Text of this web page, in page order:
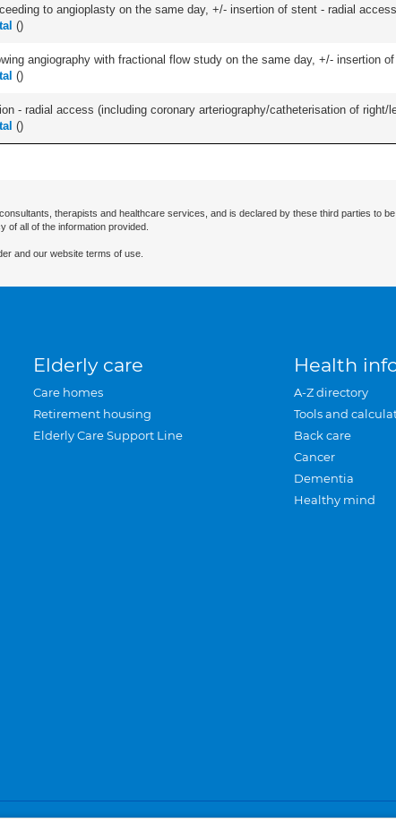
to angioplasty on the same day, +/- insertion of stent - radial
()
angiography with fractional flow study on the same day, +/- insertion
()
- radial access (including coronary arteriography/catheterisation of
()
therapists and healthcare services, and is declared by these third parties to
of all of the information provided.
and our website terms of use.
Elderly care
Care homes
Retirement housing
Elderly Care Support Line
Health
A-Z directory
Tools and
Back care
Cancer
Dementia
Healthy mind